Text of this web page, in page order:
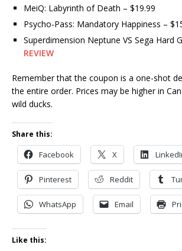
MeiQ: Labyrinth of Death – $19.99
Psycho-Pass: Mandatory Happiness –
Superdimension Neptune VS Sega Hard
REVIEW
Remember that the coupon is a one-shot
the entire order. Prices may be higher in
wild ducks.
Share this:
Facebook X
Pinterest Reddit
WhatsApp Email
Like this: